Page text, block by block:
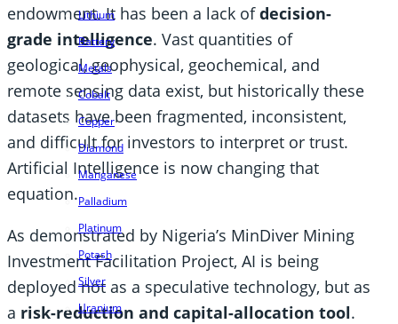
Lithium
Battery
Metals
Cobalt
Copper
Diamond
Manganese
Palladium
Platinum
Potash
Silver
Uranium
endowment. It has been a lack ofdecision-
grade intelligence. Vast quantities of
geological, geophysical, geochemical, and
remote sensing data exist, but historically these
datasets have been fragmented, inconsistent,
and difficult for investors to interpret or trust.
Artificial Intelligence is now changing that
equation.
As demonstrated by Nigeria’s MinDiver Mining
Investment Facilitation Project, AI is being
deployed not as a speculative technology, but as
a risk-reduction and capital-allocation tool.